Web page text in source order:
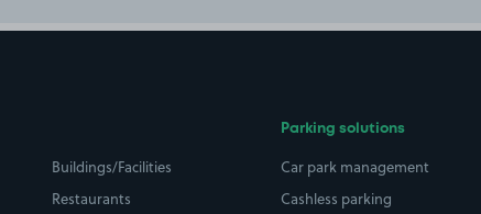
Buildings/Facilities
Restaurants
Parking solutions
Car park management
Cashless parking